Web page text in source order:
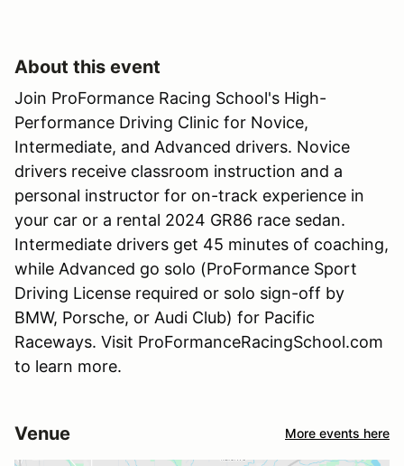
About this event
Join ProFormance Racing School's High-
Performance Driving Clinic for Novice,
Intermediate, and Advanced drivers. Novice
drivers receive classroom instruction and a
personal instructor for on-track experience in
your car or a rental 2024 GR86 race sedan.
Intermediate drivers get 45 minutes of coaching,
while Advanced go solo (ProFormance Sport
Driving License required or solo sign-off by
BMW, Porsche, or Audi Club) for Pacific
Raceways. Visit ProFormanceRacingSchool.com
to learn more.
Venue More events here